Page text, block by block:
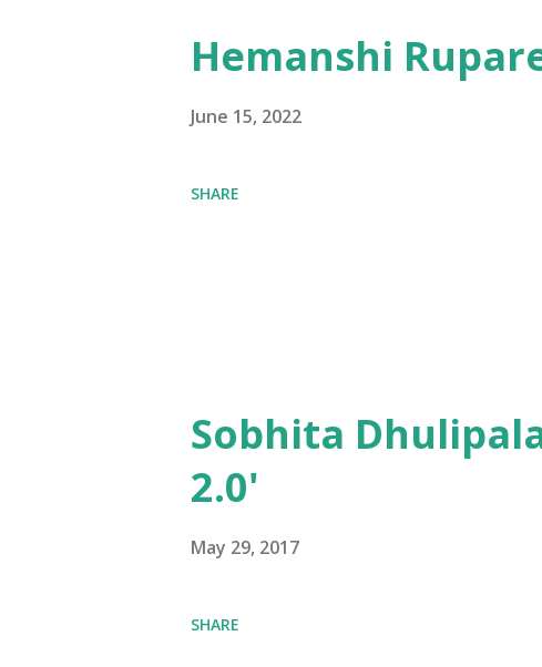
Hemanshi
June 15, 2022
SHARE
Sobhita
2.0'
May 29, 2017
SHARE